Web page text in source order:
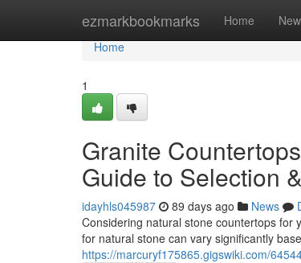
ezmarkbookmarks Home New
Home
Home
1
Granite
Guide to Selection
idayhls045987 89 days ago News
Considering natural stone countertops for
for natural stone can vary significantly
https://marcuryf175865.gigswiki.com/